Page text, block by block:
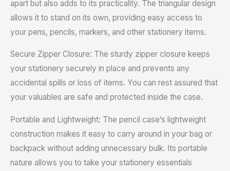
apart but also adds to its practicality. The triangular design
allows it to stand on its own, providing easy access to
your pens, pencils, markers, and other stationery items.
Secure Zipper Closure: The sturdy zipper closure keeps
your stationery securely in place and prevents any
accidental spills or loss of items. You can rest assured that
your valuables are safe and protected inside the case.
Portable and Lightweight: The pencil case’s lightweight
construction makes it easy to carry around in your bag or
backpack without adding unnecessary bulk. Its portable
nature allows you to take your stationery essentials